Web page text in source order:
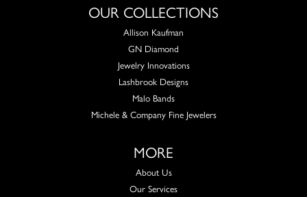
OUR COLLECTIONS
Allison Kaufman
GN Diamond
Jewelry Innovations
Lashbrook Designs
Malo Bands
Michele & Company Fine Jewelers
MORE
About Us
Our Services